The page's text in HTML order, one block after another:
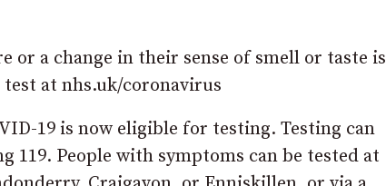
or a change in their sense of smell or taste is
at nhs.uk/coronavirus
19 is now eligible for testing. Testing can
119. People with symptoms can be tested at